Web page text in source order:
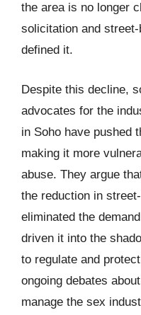
the area is no longer
solicitation and
defined it.
Despite this decline,
advocates for the
in Soho have pushed
making it more
abuse. They argue
the reduction in
eliminated the
driven it into the
to regulate and
ongoing debates
manage the sex